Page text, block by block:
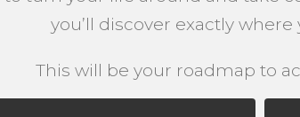
you’ll discover exactly
This will be your roadmap to